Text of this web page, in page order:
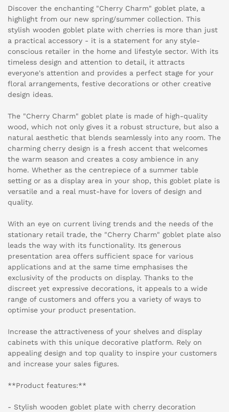
Discover the enchanting "Cherry Charm" goblet plate, a
highlight from our new spring/summer collection. This
stylish wooden goblet plate with cherries is more than just
a practical accessory - it is a statement for any style-
conscious retailer in the home and lifestyle sector. With its
timeless design and attention to detail, it attracts
everyone's attention and provides a perfect stage for your
floral arrangements, festive decorations or other creative
design ideas.
The "Cherry Charm" goblet plate is made of high-quality
wood, which not only gives it a robust structure, but also a
natural aesthetic that blends seamlessly into any room. The
charming cherry design is a fresh accent that welcomes
the warm season and creates a cosy ambience in any
home. Whether as the centrepiece of a summer table
setting or as a display area in your shop, this goblet plate is
versatile and a real must-have for lovers of design and
quality.
With an eye on current living trends and the needs of the
stationary retail trade, the "Cherry Charm" goblet plate also
leads the way with its functionality. Its generous
presentation area offers sufficient space for various
applications and at the same time emphasises the
exclusivity of the products on display. Thanks to the
discreet yet expressive decorations, it appeals to a wide
range of customers and offers you a variety of ways to
optimise your product presentation.
Increase the attractiveness of your shelves and display
cabinets with this unique decorative platform. Rely on
appealing design and top quality to inspire your customers
and increase your sales figures.
**Product features:**
- Stylish wooden goblet plate with cherry decoration